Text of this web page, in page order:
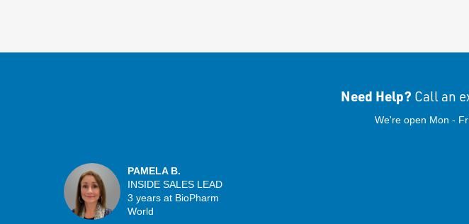
Need Help? Call an
We're open Mon -
PAMELA B.
INSIDE SALES LEAD
3 years at BioPharm
World